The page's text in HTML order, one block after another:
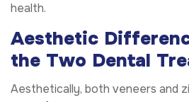
health.
Aesthetic
the Two Dental
Aesthetically, both veneers and